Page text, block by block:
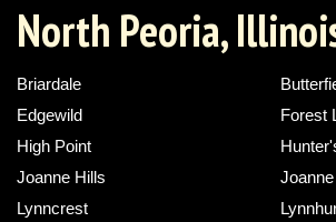
North Peoria,
Briardale
Edgewild
Forest
High Point
Joanne Hills
Lynncrest